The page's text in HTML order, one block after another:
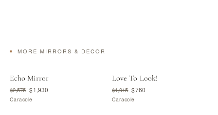
MORE MIRRORS & DECOR
Echo Mirror
$2,575 $1,930
Caracole
Love To Look!
$1,015 $760
Caracole